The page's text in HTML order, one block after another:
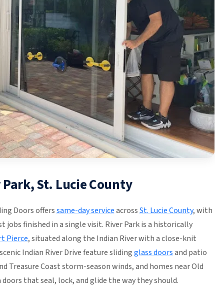
St. Lucie County
Doors offerssame-day serviceacrossSt. Lucie County, with
finished in a single visit. River Park is a historically
Pierce, situated along the Indian River with a close-knit
Indian River Drive feature slidingglass doorsand patio
Treasure Coast storm-season winds, and homes near Old
that seal, lock, and glide the way they should.